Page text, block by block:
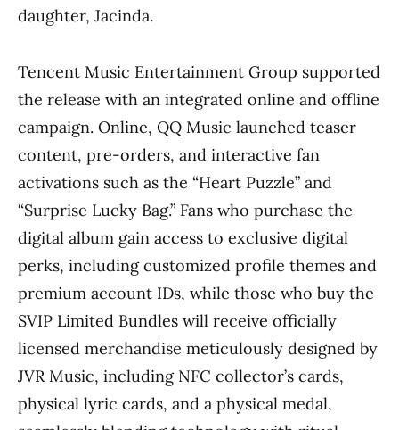
daughter, Jacinda.
Tencent Music Entertainment Group supported
the release with an integrated online and offline
campaign. Online, QQ Music launched teaser
content, pre-orders, and interactive fan
activations such as the “Heart Puzzle” and
“Surprise Lucky Bag.” Fans who purchase the
digital album gain access to exclusive digital
perks, including customized profile themes and
premium account IDs, while those who buy the
SVIP Limited Bundles will receive officially
licensed merchandise meticulously designed by
JVR Music, including NFC collector’s cards,
physical lyric cards, and a physical medal,